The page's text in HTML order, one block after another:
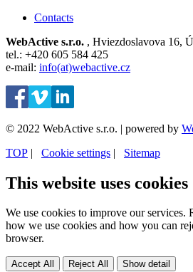
Contacts
WebActive s.r.o. , Hviezdoslavova 16,
tel.: +420 605 584 425
e-mail: info(at)webactive.cz
© 2022 WebActive s.r.o. | powered by
TOP | ⁠ Cookie settings | ⁠ Sitemap
This website uses cookies
We use cookies to improve our services.
how we use cookies and how you can
browser.
Accept All Reject All Show detail